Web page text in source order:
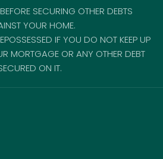
SECURING OTHER DEBTS
YOUR HOME.
IF YOU DO NOT KEEP UP
MORTGAGE OR ANY OTHER DEBT
ON IT.